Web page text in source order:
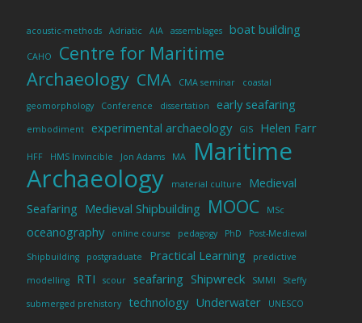
acoustic-methods Adriatic AIA assemblages boat building
CAHO
Centre for Maritime
Archaeology CMA CMA seminar coastal
geomorphology Conference dissertation early seafaring
embodiment experimental archaeology GIS Helen Farr
HFF HMS Invincible Jon Adams MA
Maritime
Archaeology
material culture
Medieval
Seafaring Medieval Shipbuilding MOOC MSc
oceanography online course pedagogy PhD Post-Medieval
Shipbuilding postgraduate Practical Learning predictive
modelling RTI scour seafaring Shipwreck SMMI Steffy
submerged prehistory technology Underwater UNESCO